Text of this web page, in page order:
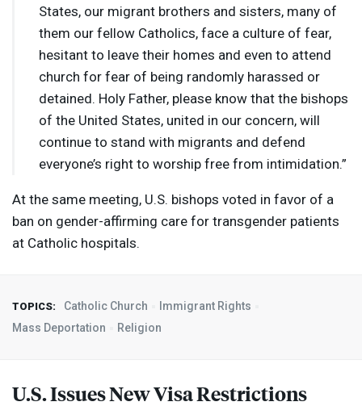
States, our migrant brothers and sisters, many of
them our fellow Catholics, face a culture of fear,
hesitant to leave their homes and even to attend
church for fear of being randomly harassed or
detained. Holy Father, please know that the bishops
of the United States, united in our concern, will
continue to stand with migrants and defend
everyone’s right to worship free from intimidation.”
At the same meeting, U.S. bishops voted in favor of a
ban on gender-affirming care for transgender patients
at Catholic hospitals.
TOPICS: Catholic Church
Immigrant Rights
Mass Deportation
Religion
U.S. Issues New Visa Restrictions